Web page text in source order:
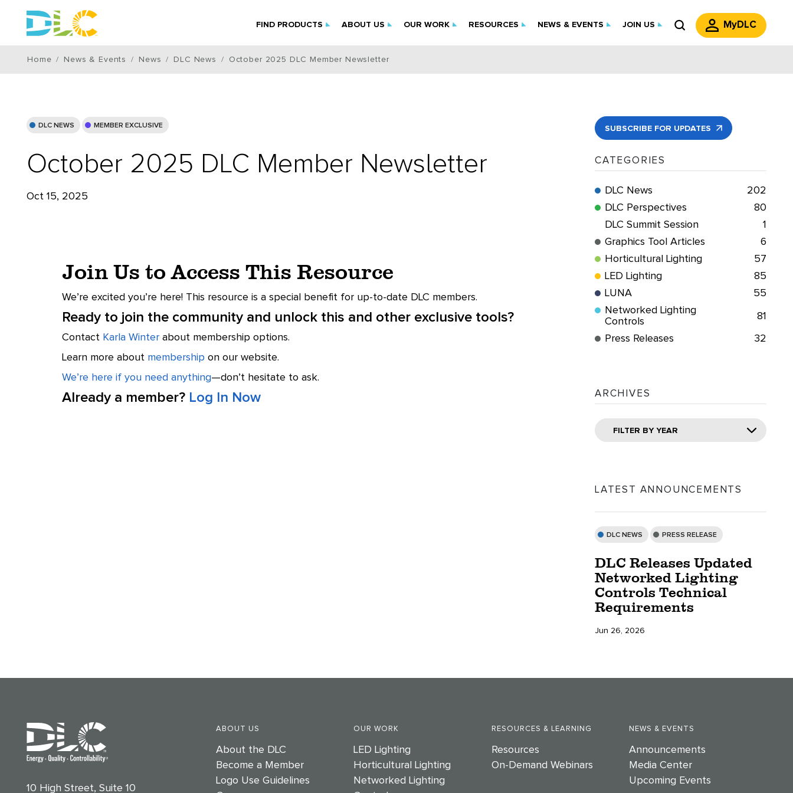
FIND PRODUCTS ABOUT US OUR WORK RESOURCES NEWS & EVENTS JOIN US MyDLC
Home News & Events News DLC News October 2025 DLC Member Newsletter
DLC NEWS MEMBER EXCLUSIVE
October 2025 DLC Member Newsletter
Oct 15, 2025
Join Us to Access This Resource
We’re excited you’re here! This resource is a special benefit for up-to-date DLC members.
Ready to join the community and unlock this and other exclusive tools?
Contact Karla Winterabout membership options.
Learn more about membership on our website.
We’re here if you need anything—don’t hesitate to ask.
Already a member? Log In Now
SUBSCRIBE FOR UPDATES
CATEGORIES
DLC News
202
DLC Perspectives
80
DLC Summit Session
1
Graphics Tool Articles
6
Horticultural Lighting
57
LED Lighting
85
LUNA
55
Networked Lighting
Controls
81
Press Releases 32
ARCHIVES
FILTER BY YEAR
LATEST ANNOUNCEMENTS
DLC NEWS PRESS RELEASE
DLC Releases Updated
Networked Lighting
Controls Technical
Requirements
Jun 26, 2026
10 High Street, Suite 10
ABOUT US
About the DLC
Become a Member
Logo Use Guidelines
OUR WORK
LED Lighting
Horticultural Lighting
Networked Lighting
RESOURCES & LEARNING
Resources
On-Demand Webinars
NEWS & EVENTS
Announcements
Media Center
Upcoming Events